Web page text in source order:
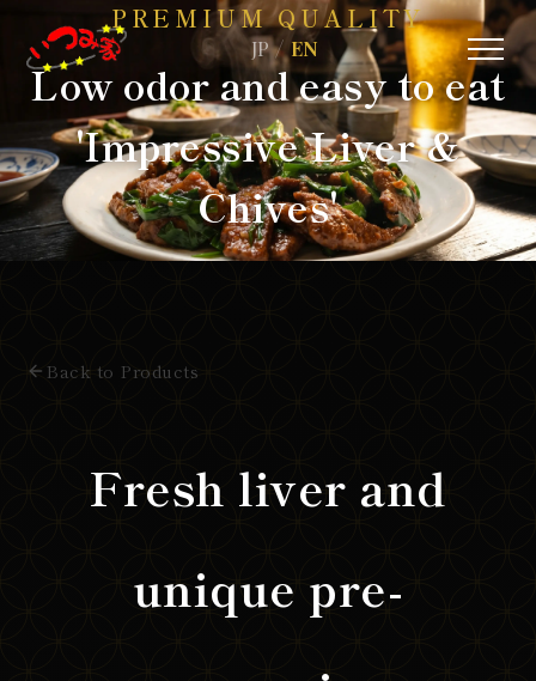
JP / EN
PREMIUM QUALITY
Low odor and easy to eat
'Impressive Liver &
Chives'
Back to Products
Fresh liver and
unique pre-